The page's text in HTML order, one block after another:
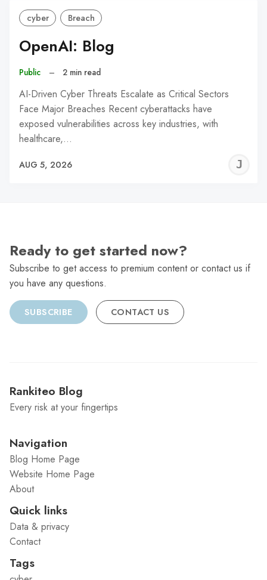
cyber Breach
OpenAI: Blog
Public – 2 min read
AI-Driven Cyber Threats Escalate as Critical Sectors
Face Major Breaches Recent cyberattacks have
exposed vulnerabilities across key industries, with
healthcare,…
AUG 5, 2026
Ready to get started now?
Subscribe to get access to premium content or contact us if
you have any questions.
SUBSCRIBE CONTACT US
Rankiteo Blog
Every risk at your fingertips
Navigation
Blog Home Page
Website Home Page
About
Quick links
Data & privacy
Contact
Tags